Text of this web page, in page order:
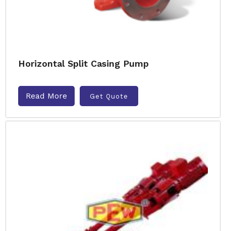
Horizontal Split Casing Pump
Read More Get Quote